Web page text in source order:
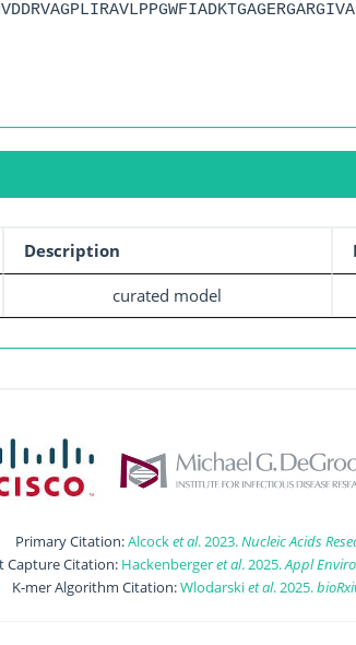
Description
curated model
Primary Citation:Alcocket al. 2023.Nucleic Acids
Capture Citation: Hackenbergeret al. 2025.Appl
K-mer Algorithm Citation:Wlodarskiet al. 2025.